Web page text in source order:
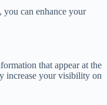
can enhance your
that appear at the
increase your visibility on